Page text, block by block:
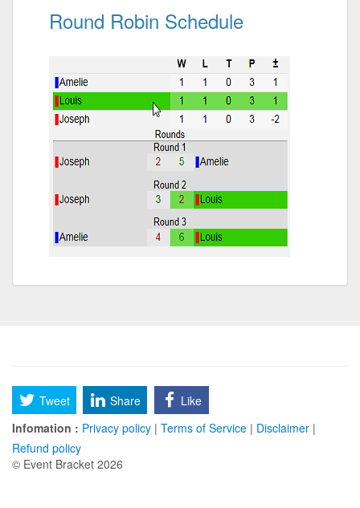
Round Robin Schedule
Tweet Share
Like
Infomation : Privacy policy | Terms of Service | Disclaimer |
Refund policy
© Event Bracket 2026